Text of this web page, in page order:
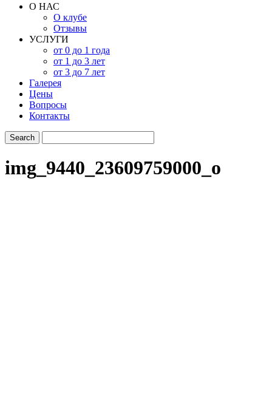
О НАС
О клубе
Отзывы
УСЛУГИ
от 0 до 1 года
от 1 до 3 лет
от 3 до 7 лет
Галерея
Цены
Вопросы
Контакты
img_9440_23609759000_o